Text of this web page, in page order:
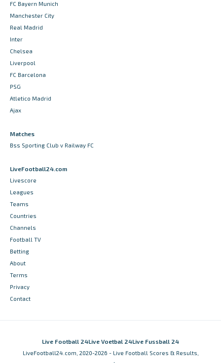
FC Bayern Munich
Manchester City
Real Madrid
Inter
Chelsea
Liverpool
FC Barcelona
PSG
Atletico Madrid
Ajax
Matches
Bss Sporting Club v Railway FC
LiveFootball24.com
Livescore
Leagues
Teams
Countries
Channels
Football TV
Betting
About
Terms
Privacy
Contact
Live Football 24Live Voetbal 24Live Fussball 24
LiveFootball24.com, 2020-2026 - Live Football Scores & Results,